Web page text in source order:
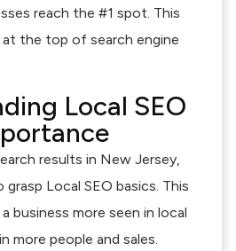
reach the #1 spot. This
the top of search engine
Local SEO
results in New Jersey,
Local SEO basics. This
business more seen in local
more people and sales.